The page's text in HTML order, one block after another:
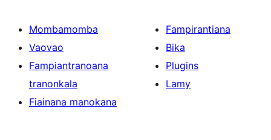
Mombamomba
Vaovao
Fampiantranoana
tranonkala
Fiainana manokana
Fampirantiana
Bika
Plugins
Lamy